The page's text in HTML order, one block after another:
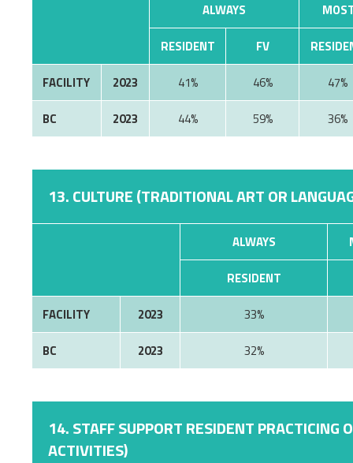
ALWAYS
RESIDENT
FV
FACILITY
2023 41% 46%
47%
BC
2023 44% 59% 36%
13. CULTURE (TRADITIONAL ART OR
ALWAYS
RESIDENT
FACILITY
2023
33%
BC
2023 32%
14. STAFF SUPPORT RESIDENT
ACTIVITIES)